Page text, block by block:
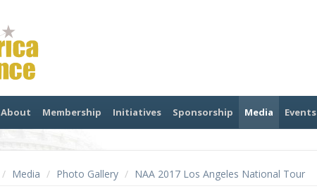
About Membership Initiatives Sponsorship Media Events
/ Media / Photo Gallery / NAA 2017 Los Angeles National Tour